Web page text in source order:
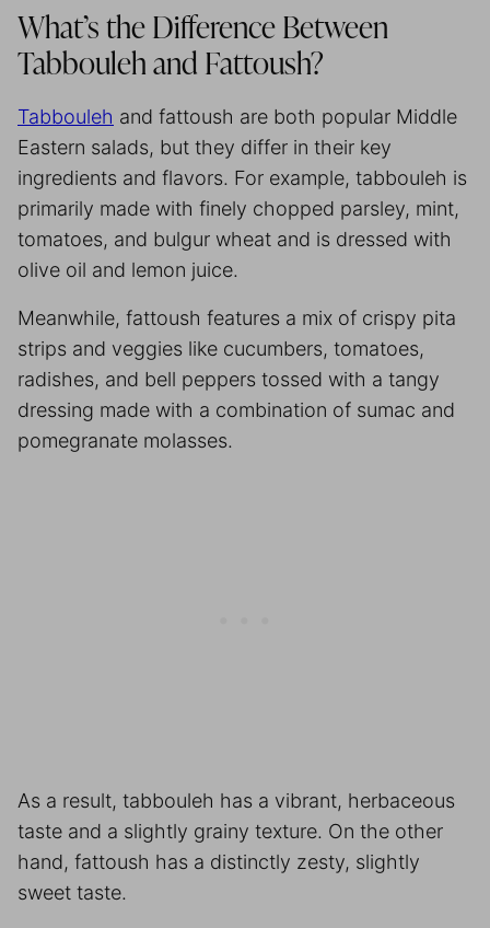
What’s the Difference Between
Tabbouleh and Fattoush?
Tabbouleh and fattoush are both popular Middle
Eastern salads, but they differ in their key
ingredients and flavors. For example, tabbouleh is
primarily made with finely chopped parsley, mint,
tomatoes, and bulgur wheat and is dressed with
olive oil and lemon juice.
Meanwhile, fattoush features a mix of crispy pita
strips and veggies like cucumbers, tomatoes,
radishes, and bell peppers tossed with a tangy
dressing made with a combination of sumac and
pomegranate molasses.
As a result, tabbouleh has a vibrant, herbaceous
taste and a slightly grainy texture. On the other
hand, fattoush has a distinctly zesty, slightly
sweet taste.